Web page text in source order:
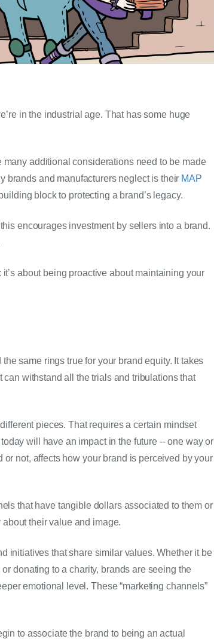
in the industrial age. That has some huge
additional considerations need to be made
brands and manufacturers neglect is their MAP
block to protecting a brand’s legacy.
about being proactive about maintaining your
same rings true for your brand equity. It takes
can withstand all the trials and tribulations that
pieces. That requires a certain mindset
will have an impact in the future -- one way or
not, affects how your brand is perceived by your
that have tangible dollars associated to them or
their value and image.
initiatives that share similar values. Whether it be
donating to a charity, brands are seeing the
emotional level. These “marketing channels”
to associate the brand to being an actual